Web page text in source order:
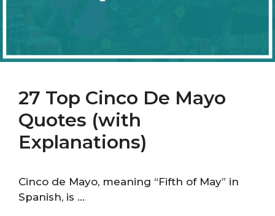
27 Top Cinco De Mayo
Quotes (with
Explanations)
Cinco de Mayo, meaning “Fifth of May” in
Spanish, is …